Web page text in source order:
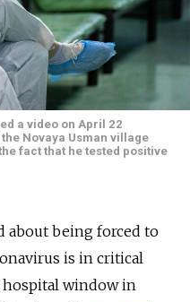
a video on April 22
Novaya Usman village
fact that he tested positive
about being forced to
is in critical
window in